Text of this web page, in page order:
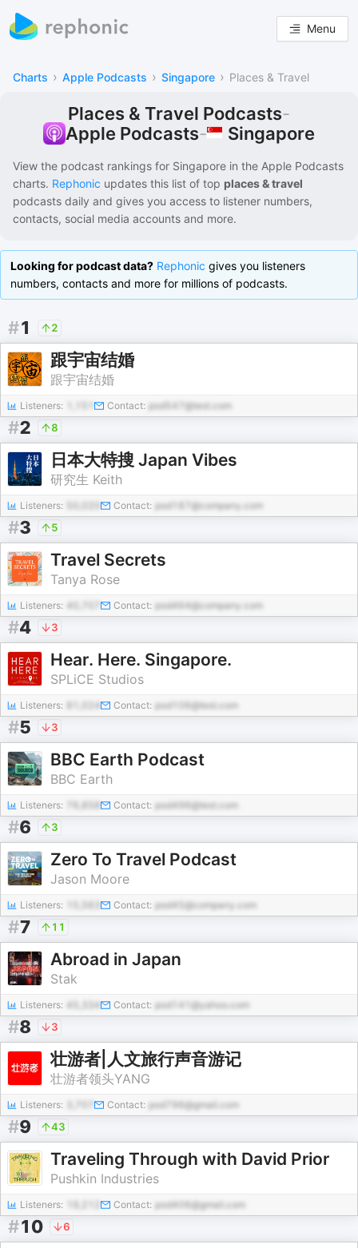
Menu
Charts › Apple Podcasts › Singapore › Places & Travel
Places & Travel Podcasts-
Apple Podcasts- Singapore
View the podcast rankings for Singapore in the Apple Podcasts
charts. Rephonic updates this list of top places & travel
podcasts daily and gives you access to listener numbers,
contacts, social media accounts and more.
Looking for podcast data? Rephonic gives you listeners
numbers, contacts and more for millions of podcasts.
#1 2
跟宇宙结婚
跟宇宙结婚
Listeners: Contact: pod547@test.com
#2 8
日本大特搜 Japan Vibes
研究生 Keith
Listeners: Contact: pod187@company.com
#3 5
Travel Secrets
Tanya Rose
Listeners: 40,707 Contact: pod464@company.com
#4 3
Hear. Here. Singapore.
SPLiCE Studios
Listeners: Contact: pod106@test.com
#5 3
BBC Earth Podcast
BBC Earth
Listeners: Contact: pod496@test.com
#6 3
Zero To Travel Podcast
Jason Moore
Listeners: Contact: pod45@company.com
#7 11
Abroad in Japan
Stak
Listeners: 45,334 Contact: pod141@yahoo.com
#8 3
壮游者|人文旅行声音游记
壮游者领头YANG
Listeners: Contact: pod796@gmail.com
#9 43
Traveling Through with David Prior
Pushkin Industries
Listeners: Contact: pod406@gmail.com
#10 6